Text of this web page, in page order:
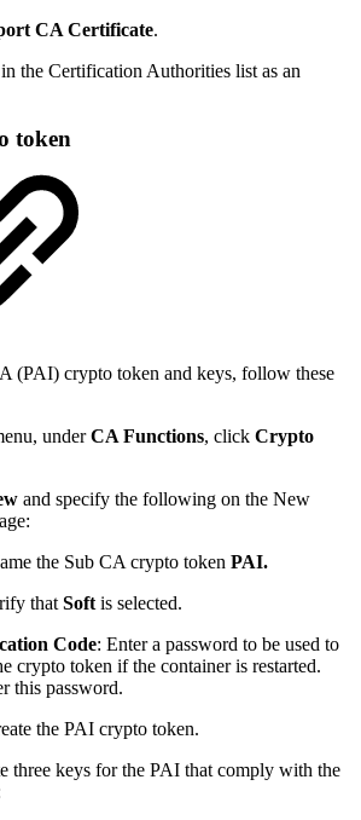
CA Certificate.
the Certification Authorities list as an
token
(PAI) crypto token and keys, follow these
underCA Functions, click Crypto
and specify the following on the New
the Sub CA crypto token PAI.
that Soft is selected.
Code: Enter a password to be used to
crypto token if the container is restarted.
this password.
the PAI crypto token.
three keys for the PAI that comply with the